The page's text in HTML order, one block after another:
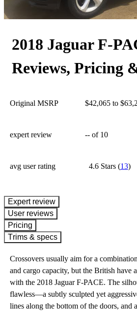
2018 Jaguar F-
Reviews, Pricing
Original MSRP $42,065 to
expert review -- of 10
avg user rating 4.6 Stars(13)
expert review
User reviews
Pricing
Trims & specs
Crossovers usually aim for a
and cargo capacity, but the British have
with the 2018 Jaguar F-PACE. The
flawless—a subtly sculpted yet
lines along the bottom of the doors, and